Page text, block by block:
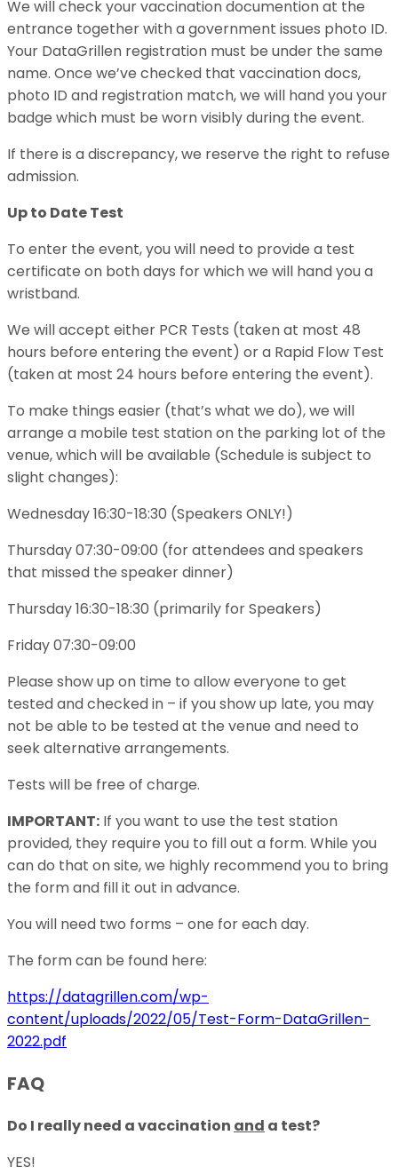
We will check your vaccination documention at the
entrance together with a government issues photo ID.
Your DataGrillen registration must be under the same
name. Once we’ve checked that vaccination docs,
photo ID and registration match, we will hand you your
badge which must be worn visibly during the event.
If there is a discrepancy, we reserve the right to refuse
admission.
Up to Date Test
To enter the event, you will need to provide a test
certificate on both days for which we will hand you a
wristband.
We will accept either PCR Tests (taken at most 48
hours before entering the event) or a Rapid Flow Test
(taken at most 24 hours before entering the event).
To make things easier (that’s what we do), we will
arrange a mobile test station on the parking lot of the
venue, which will be available (Schedule is subject to
slight changes):
Wednesday 16:30-18:30 (Speakers ONLY!)
Thursday 07:30-09:00 (for attendees and speakers
that missed the speaker dinner)
Thursday 16:30-18:30 (primarily for Speakers)
Friday 07:30-09:00
Please show up on time to allow everyone to get
tested and checked in – if you show up late, you may
not be able to be tested at the venue and need to
seek alternative arrangements.
Tests will be free of charge.
IMPORTANT: If you want to use the test station
provided, they require you to fill out a form. While you
can do that on site, we highly recommend you to bring
the form and fill it out in advance.
You will need two forms – one for each day.
The form can be found here:
https://datagrillen.com/wp-
content/uploads/2022/05/Test-Form-DataGrillen-
2022.pdf
FAQ
Do I really need a vaccination and a test?
YES!